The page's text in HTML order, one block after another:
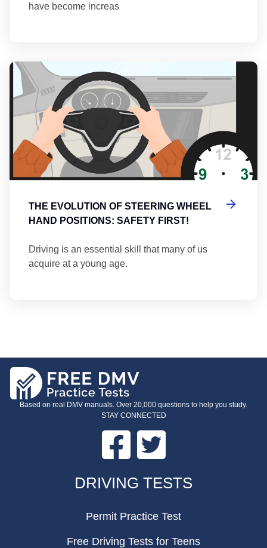
have become increas
THE EVOLUTION OF STEERING WHEEL
HAND POSITIONS: SAFETY FIRST!
Driving is an essential skill that many of us
acquire at a young age.
Based on real DMV manuals. Over 20,000 questions to help you study.
STAY CONNECTED
Facebook Twitter
DRIVING TESTS
Permit Practice Test
Free Driving Tests for Teens